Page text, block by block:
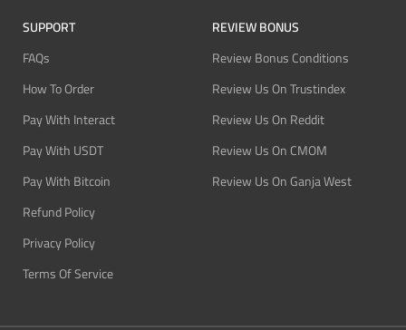
SUPPORT
FAQs
How To Order
Pay With Interact
Pay With USDT
Pay With Bitcoin
Refund Policy
Privacy Policy
Terms Of Service
REVIEW BONUS
Review Bonus Conditions
Review Us On Trustindex
Review Us On Reddit
Review Us On CMOM
Review Us On Ganja West